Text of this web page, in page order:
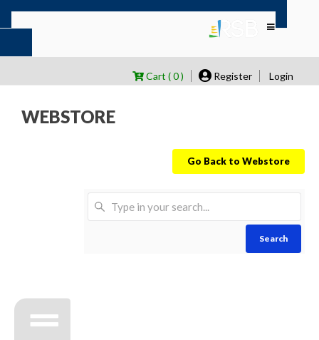
Cart ( 0 ) Register Login
WEBSTORE
Go Back to Webstore
Search